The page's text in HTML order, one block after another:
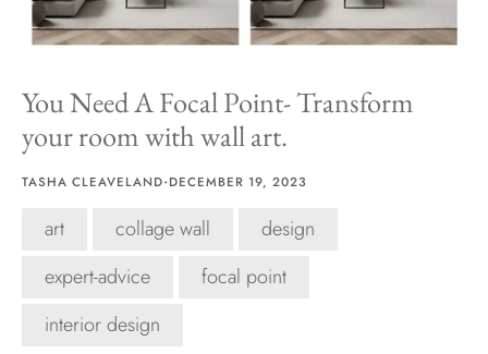
Hawaii
Need help?
Virtual Consultations
Sizes
Inspiration
You Need A Focal Point- Transform
your room with wall art.
TASHA CLEAVELAND·DECEMBER 19, 2023
art collage wall
design
expert-advice
focal point
interior design